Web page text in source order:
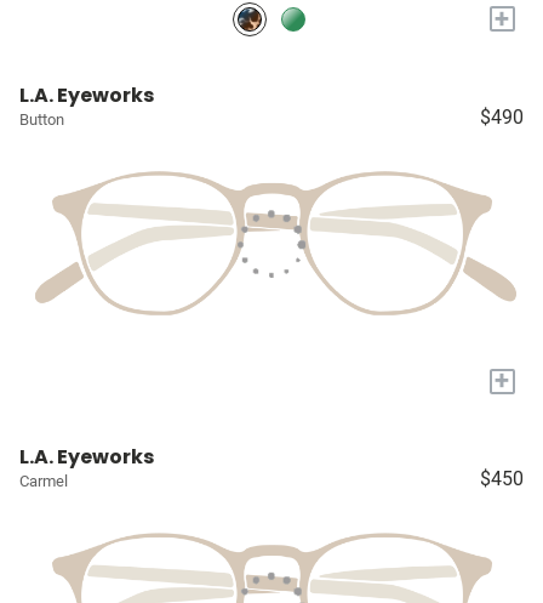
+
L.A. Eyeworks
Button $490
+
L.A. Eyeworks
Carmel $450